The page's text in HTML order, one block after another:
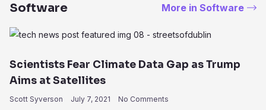
Software More in Software
Scientists Fear Climate Data Gap as Trump
Aims at Satellites
Scott Syverson July 7, 2021 No Comments